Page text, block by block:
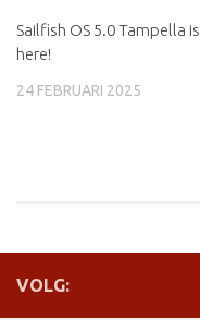
Sailfish OS 5.0 Tampella is
here!
24 FEBRUARI 2025
VOLG: